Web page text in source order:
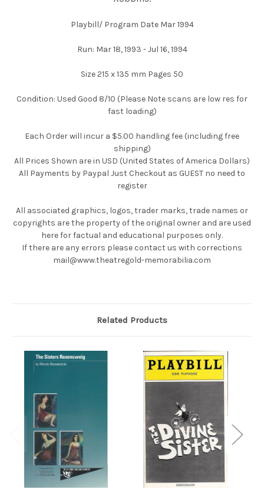
Playbill/ Program Date Mar 1994
Run: Mar 18, 1993 - Jul 16, 1994
Size 215 x 135 mm Pages 50
Condition: Used Good 8/10 (Please Note scans are low res for
fast loading)
Each Order will incur a $5.00 handling fee (including free
shipping)
All Prices Shown are in USD (United States of America Dollars)
All Payments by Paypal Just Checkout as GUEST no need to
register
All associated graphics, logos, trader marks, trade names or
copyrights are the property of the original owner and are used
here for factual and educational purposes only.
If there are any errors please contact us with corrections
mail@www.theatregold-memorabilia.com
Related Products